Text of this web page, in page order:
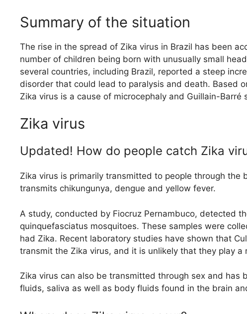
Summary of the situation
The rise in the spread of Zika virus in Brazil has been
number of children being born with unusually small
several countries, including Brazil, reported a steep
disorder that could lead to paralysis and death. Based
Zika virus is a cause of microcephaly and Guillain-Barré
Zika virus
Updated! How do people catch Zika
Zika virus is primarily transmitted to people through
transmits chikungunya, dengue and yellow fever.
A study, conducted by Fiocruz Pernambuco, detected
quinquefasciatus mosquitoes. These samples were
had Zika. Recent laboratory studies have shown that
transmit the Zika virus, and it is unlikely that they play
Zika virus can also be transmitted through sex and
fluids, saliva as well as body fluids found in the brain